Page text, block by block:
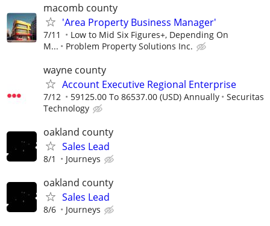
macomb county
'Area Property Business Manager'
7/11
Low to Mid Six Figures+, Depending On
M...
Problem Property Solutions Inc.
wayne county
Account Executive Regional Enterprise
7/12 59125.00 To 86537.00 (USD) Annually
Securitas
Technology
oakland county
Sales Lead
8/1 Journeys
oakland county
Sales Lead
8/6 Journeys